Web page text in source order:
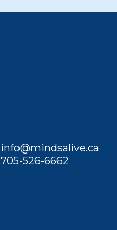
info@mindsalive.ca
705-526-6662